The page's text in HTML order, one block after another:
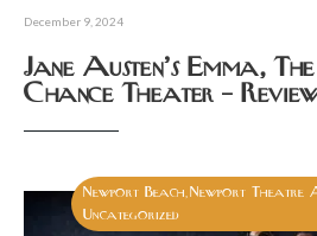
December 9, 2024
Jane Austen’s Emma,
Chance Theater –
Newport Beach Newport Theatre
Uncategorized